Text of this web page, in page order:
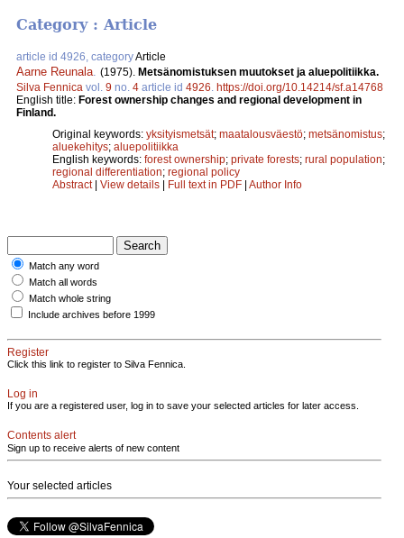
Category : Article
article id 4926, categoryArticle
Aarne Reunala (1975). Metsänomistuksen muutokset ja aluepolitiikka.
Silva Fennica vol. 9 no. 4 article id 4926 https://doi.org/10.14214/sf.a14768
English title: Forest ownership changes and regional development in
Finland.
Original keywords: yksityismetsät; maatalousväestö; metsänomistus;
aluekehitys; aluepolitiikka
English keywords: forest ownership; private forests; rural population;
regional differentiation; regional policy
Abstract| View details | Full text in PDF | Author Info
Match any word
Match all words
Match whole string
Include archives before 1999
Register
Click this link to register to Silva Fennica.
Log in
If you are a registered user, log in to save your selected articles for later access.
Contents alert
Sign up to receive alerts of new content
Your selected articles